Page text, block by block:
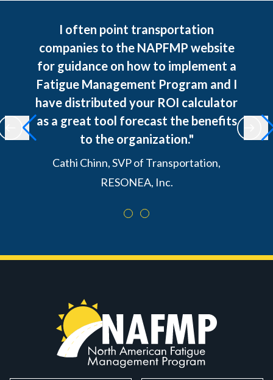
I often point transportation
companies to the NAPFMP website
for guidance on how to implement a
Fatigue Management Program and I
have distributed your ROI calculator
as a great tool forecast the benefits
to the organization."
Cathi Chinn, SVP of Transportation,
RESONEA, Inc.